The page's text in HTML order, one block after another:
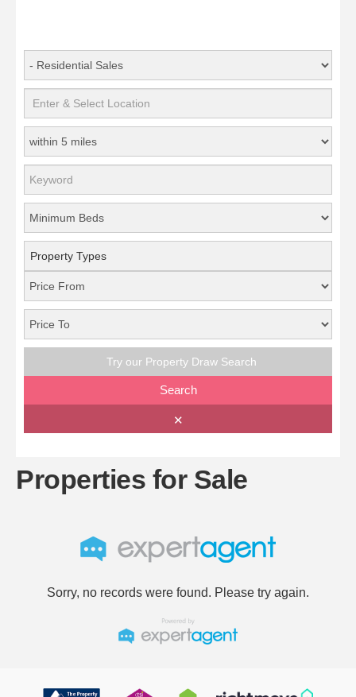
Property Types
Try our Property Draw Search
Search
✕
Properties for Sale
Sorry, no records were found. Please try again.